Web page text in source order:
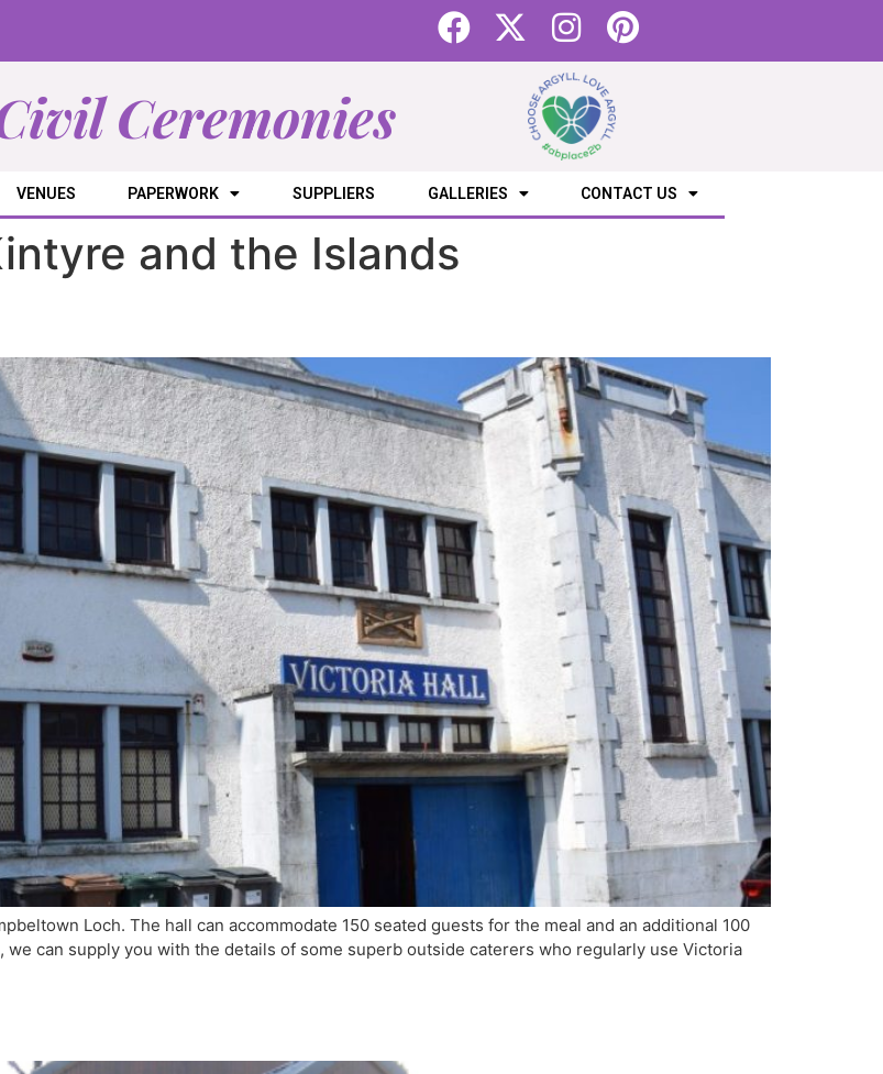
Ceremonies
VENUES PAPERWORK SUPPLIERS GALLERIES CONTACT US
and the Islands
Loch. The hall can accommodate 150 seated guests for the meal and an additional 100
can supply you with the details of some superb outside caterers who regularly use Victoria